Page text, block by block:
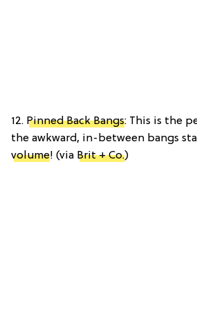
12. Pinned Back Bangs: This is the
the awkward, in-between bangs
volume! (via Brit + Co.)